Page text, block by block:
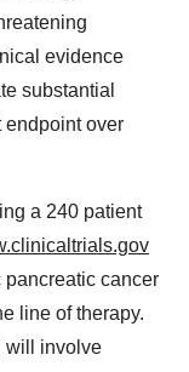
evidence
substantial
endpoint over
a 240 patient
cancer
line of therapy.
will involve